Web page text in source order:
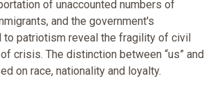
of unaccounted numbers of
and the government's
to patriotism reveal the fragility of civil
crisis. The distinction between “us” and
on race, nationality and loyalty.